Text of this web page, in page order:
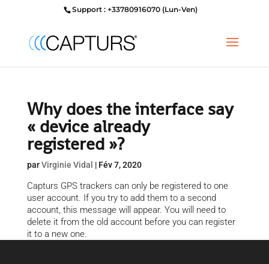
Support : +33780916070 (Lun-Ven)
Why does the interface say
« device already
registered »?
parVirginie Vidal | Fév 7, 2020
Capturs GPS trackers can only be registered to one
user account. If you try to add them to a second
account, this message will appear. You will need to
delete it from the old account before you can register
it to a new one.